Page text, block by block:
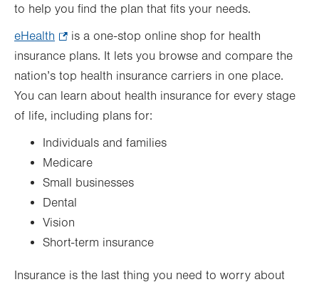
to help you find the plan that fits your needs.
eHealth
Opens
in
new
tab.
is a one-stop online shop for health
insurance plans. It lets you browse and compare the
nation’s top health insurance carriers in one place.
You can learn about health insurance for every stage
of life, including plans for:
Individuals and families
Medicare
Small businesses
Dental
Vision
Short-term insurance
Insurance is the last thing you need to worry about